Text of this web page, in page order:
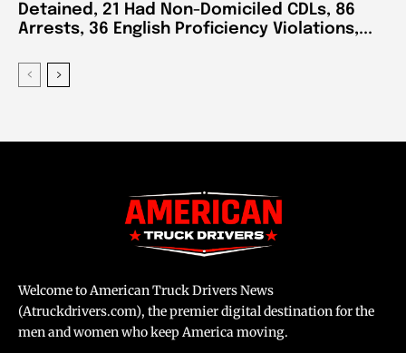
Detained, 21 Had Non-Domiciled CDLs, 86
Arrests, 36 English Proficiency Violations,...
Welcome to American Truck Drivers News
(Atruckdrivers.com), the premier digital destination for the
men and women who keep America moving.